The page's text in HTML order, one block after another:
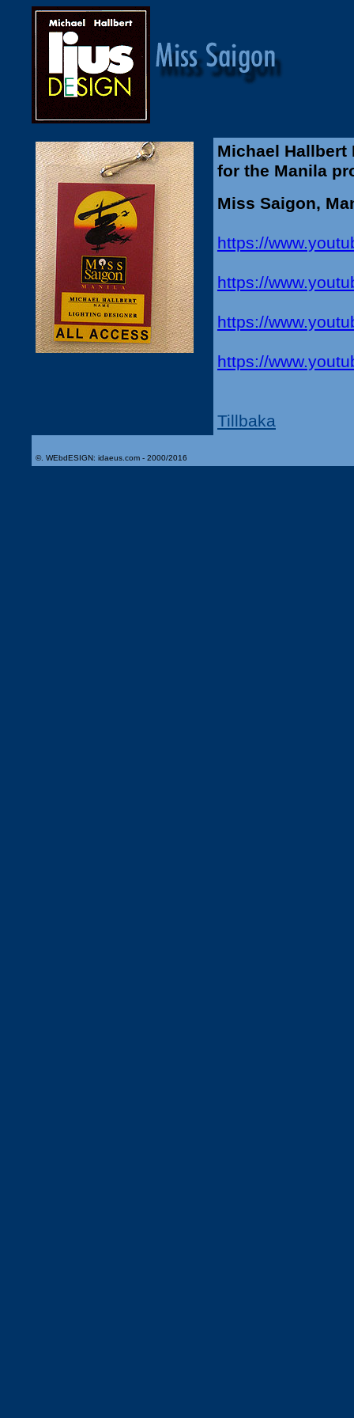
Michael
for the Manila
Miss Saigon,
https://
https://
https://
https://
Tillbaka
©. WEbdESIGN: idaeus.com - 2000/2016